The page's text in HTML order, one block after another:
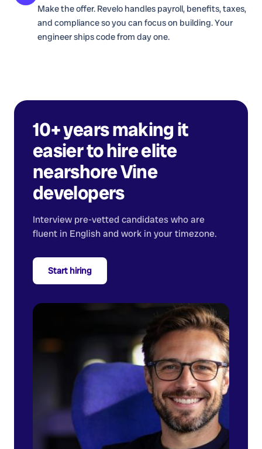
Make the offer. Revelo handles payroll, benefits, taxes,
and compliance so you can focus on building. Your
engineer ships code from day one.
10+ years making it
easier to hire elite
nearshoreVine
developers
Interview pre-vetted candidates who are
fluent in English and work in your timezone.
Start hiring